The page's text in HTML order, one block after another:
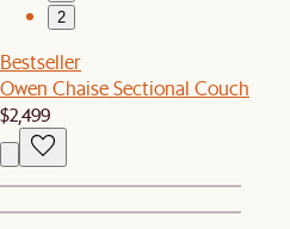
2
Bestseller
Owen Chaise Sectional Couch
$2,499